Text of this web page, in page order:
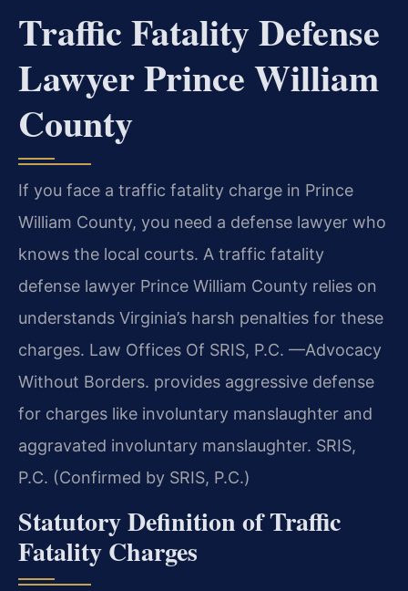
Traffic Fatality Defense
Lawyer Prince William
County
If you face a traffic fatality charge in Prince
William County, you need a defense lawyer who
knows the local courts. A traffic fatality
defense lawyer Prince William County relies on
understands Virginia’s harsh penalties for these
charges. Law Offices Of SRIS, P.C. —Advocacy
Without Borders. provides aggressive defense
for charges like involuntary manslaughter and
aggravated involuntary manslaughter. SRIS,
P.C. (Confirmed by SRIS, P.C.)
Statutory Definition of Traffic
Fatality Charges